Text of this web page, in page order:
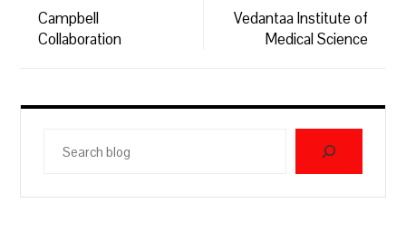
Campbell
Collaboration
Vedantaa Institute of
Medical Science
blog